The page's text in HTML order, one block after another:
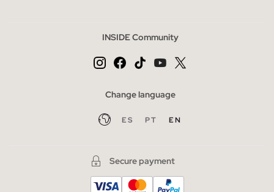
INSIDE Community
Change language
ES PT EN
Secure payment